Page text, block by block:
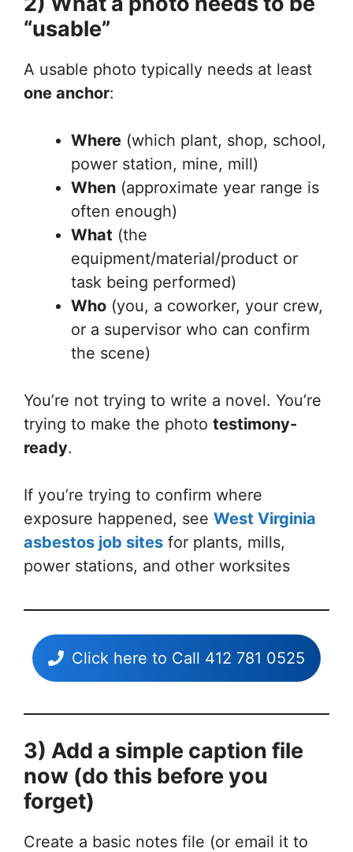
“usable”
A usable photo typically needs at least
one anchor:
Where (which plant, shop, school,
power station, mine, mill)
When (approximate year range is
often enough)
What (the
equipment/material/product or
task being performed)
Who (you, a coworker, your crew,
or a supervisor who can confirm
the scene)
You’re not trying to write a novel. You’re
trying to make the photo testimony-
ready.
If you’re trying to confirm where
exposure happened, see West Virginia
asbestos job sites for plants, mills,
power stations, and other worksites
Click here to Call 412 781 0525
3) Add a simple caption file
now (do this before you
forget)
Create a basic notes file (or email it to